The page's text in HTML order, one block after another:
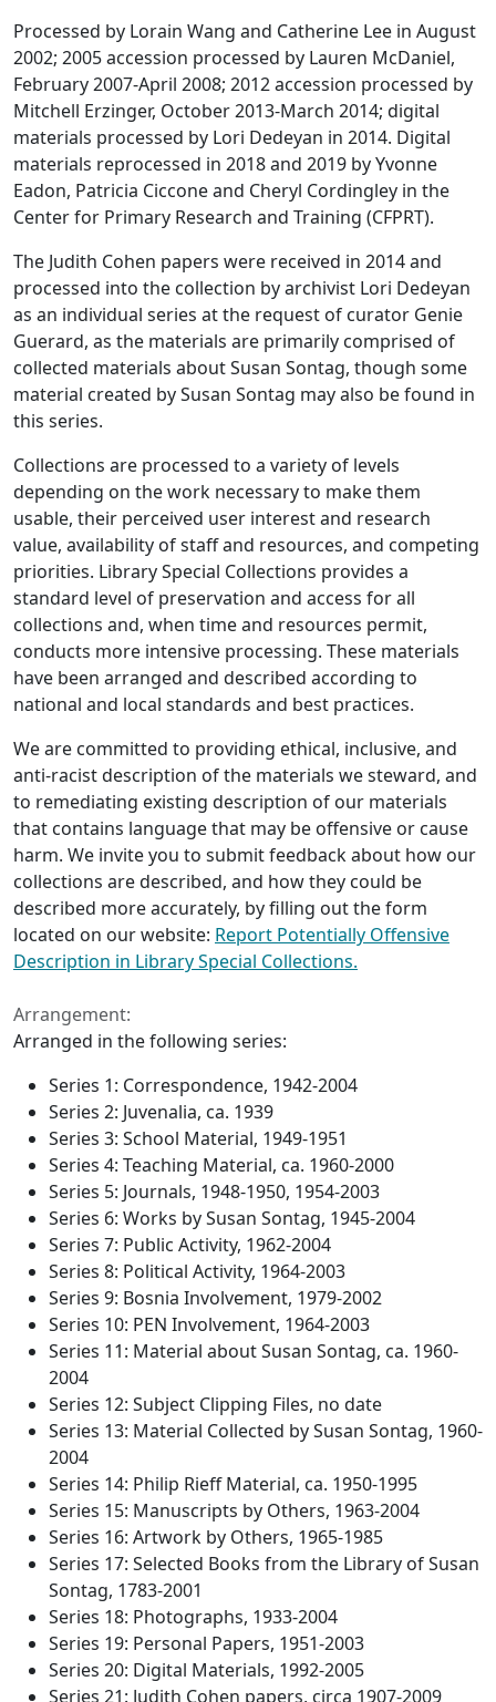
Processed by Lorain Wang and Catherine Lee in August
2002; 2005 accession processed by Lauren McDaniel,
February 2007-April 2008; 2012 accession processed by
Mitchell Erzinger, October 2013-March 2014; digital
materials processed by Lori Dedeyan in 2014. Digital
materials reprocessed in 2018 and 2019 by Yvonne
Eadon, Patricia Ciccone and Cheryl Cordingley in the
Center for Primary Research and Training (CFPRT).
The Judith Cohen papers were received in 2014 and
processed into the collection by archivist Lori Dedeyan
as an individual series at the request of curator Genie
Guerard, as the materials are primarily comprised of
collected materials about Susan Sontag, though some
material created by Susan Sontag may also be found in
this series.
Collections are processed to a variety of levels
depending on the work necessary to make them
usable, their perceived user interest and research
value, availability of staff and resources, and competing
priorities. Library Special Collections provides a
standard level of preservation and access for all
collections and, when time and resources permit,
conducts more intensive processing. These materials
have been arranged and described according to
national and local standards and best practices.
We are committed to providing ethical, inclusive, and
anti-racist description of the materials we steward, and
to remediating existing description of our materials
that contains language that may be offensive or cause
harm. We invite you to submit feedback about how our
collections are described, and how they could be
described more accurately, by filling out the form
located on our website: Report Potentially Offensive
Description in Library Special Collections.
Arrangement:
Arranged in the following series:
Series 1: Correspondence, 1942-2004
Series 2: Juvenalia, ca. 1939
Series 3: School Material, 1949-1951
Series 4: Teaching Material, ca. 1960-2000
Series 5: Journals, 1948-1950, 1954-2003
Series 6: Works by Susan Sontag, 1945-2004
Series 7: Public Activity, 1962-2004
Series 8: Political Activity, 1964-2003
Series 9: Bosnia Involvement, 1979-2002
Series 10: PEN Involvement, 1964-2003
Series 11: Material about Susan Sontag, ca. 1960-
2004
Series 12: Subject Clipping Files, no date
Series 13: Material Collected by Susan Sontag, 1960-
2004
Series 14: Philip Rieff Material, ca. 1950-1995
Series 15: Manuscripts by Others, 1963-2004
Series 16: Artwork by Others, 1965-1985
Series 17: Selected Books from the Library of Susan
Sontag, 1783-2001
Series 18: Photographs, 1933-2004
Series 19: Personal Papers, 1951-2003
Series 20: Digital Materials, 1992-2005
Series 21: Judith Cohen papers, circa 1907-2009